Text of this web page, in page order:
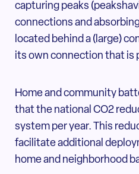
capturing peaks
connections and
located behind a (large)
its own connection that is
Home and community
that the national CO2
system per year. This
facilitate additional
home and neighborhood